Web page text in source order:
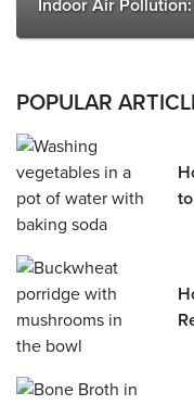
Indoor Air Pollution:
POPULAR